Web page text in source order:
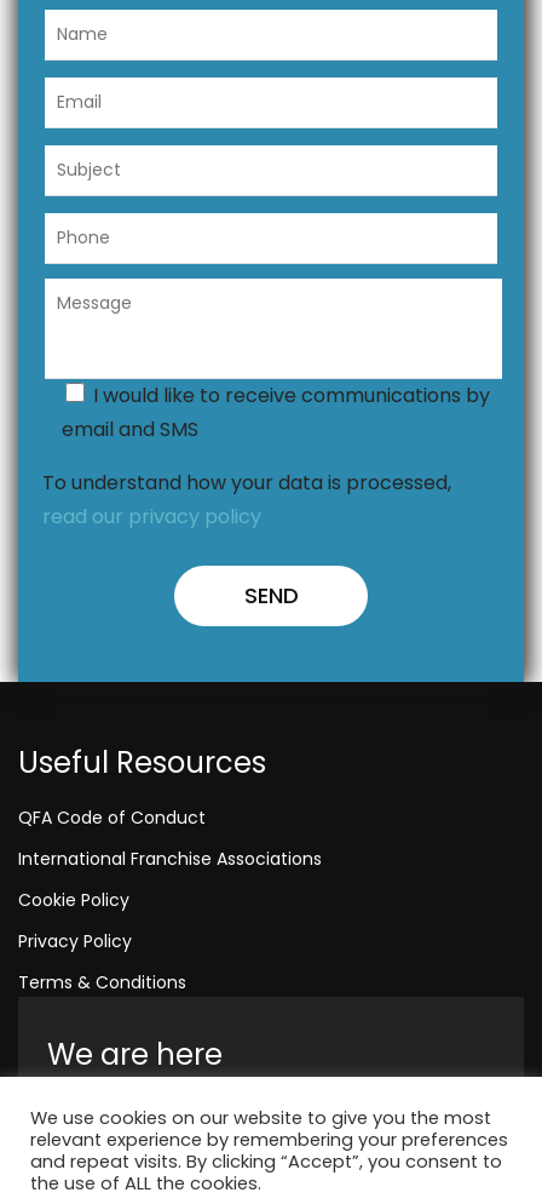
I would like to receive communications by
email and SMS
To understand how your data is processed,
read our privacy policy
Useful Resources
QFA Code of Conduct
International Franchise Associations
Cookie Policy
Privacy Policy
Terms & Conditions
We are here
Amelia House, Crescent Road, Worthing,
England, BN11 1QR
+44 1323 315 048
We use cookies on our website to give you the most
relevant experience by remembering your preferences
and repeat visits. By clicking “Accept”, you consent to
the use of ALL the cookies.